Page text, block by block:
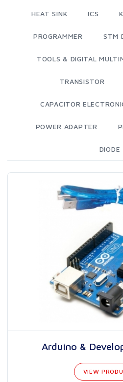
HEAT SINK ICS
PROGRAMMER STM
TOOLS & DIGITAL
TRANSISTOR
CAPACITOR
POWER ADAPTER
DIODE
Arduino &
VIEW